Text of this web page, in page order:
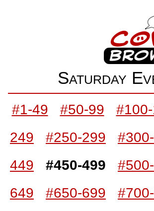
Saturday
#1-49 #50-99
249
#250-299
449
#450-499
649
#650-699